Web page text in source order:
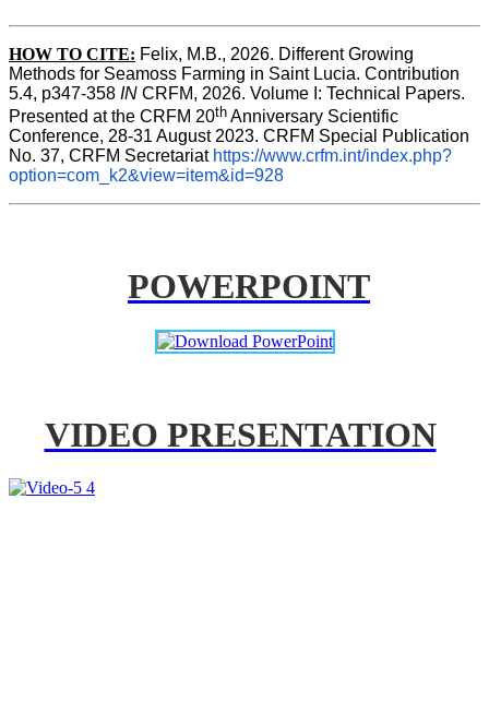
HOW TO CITE: Felix, M.B., 2026. Different Growing
Methods for Seamoss Farming in Saint Lucia. Contribution
5.4, p347-358 IN CRFM, 2026. Volume I: Technical Papers.
Presented at the CRFM 20th Anniversary Scientific
Conference, 28-31 August 2023. CRFM Special Publication
No. 37, CRFM Secretariat https://www.crfm.int/index.php?
option=com_k2&view=item&id=928
POWERPOINT
VIDEO PRESENTATION